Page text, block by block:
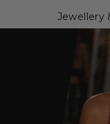
Jewellery